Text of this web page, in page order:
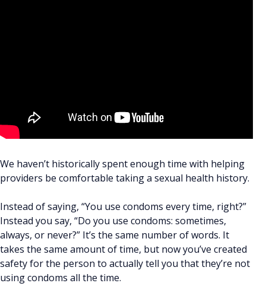
We haven’t historically spent enough time with helping
providers be comfortable taking a sexual health history.
Instead of saying, “You use condoms every time, right?”
Instead you say, “Do you use condoms: sometimes,
always, or never?” It’s the same number of words. It
takes the same amount of time, but now you’ve created
safety for the person to actually tell you that they’re not
using condoms all the time.